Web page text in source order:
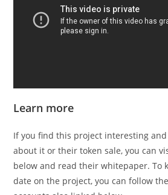
Learn more
If you find this project interesting
about it or their token sale, you can
below and read their whitepaper. To
date on the project, you can follow